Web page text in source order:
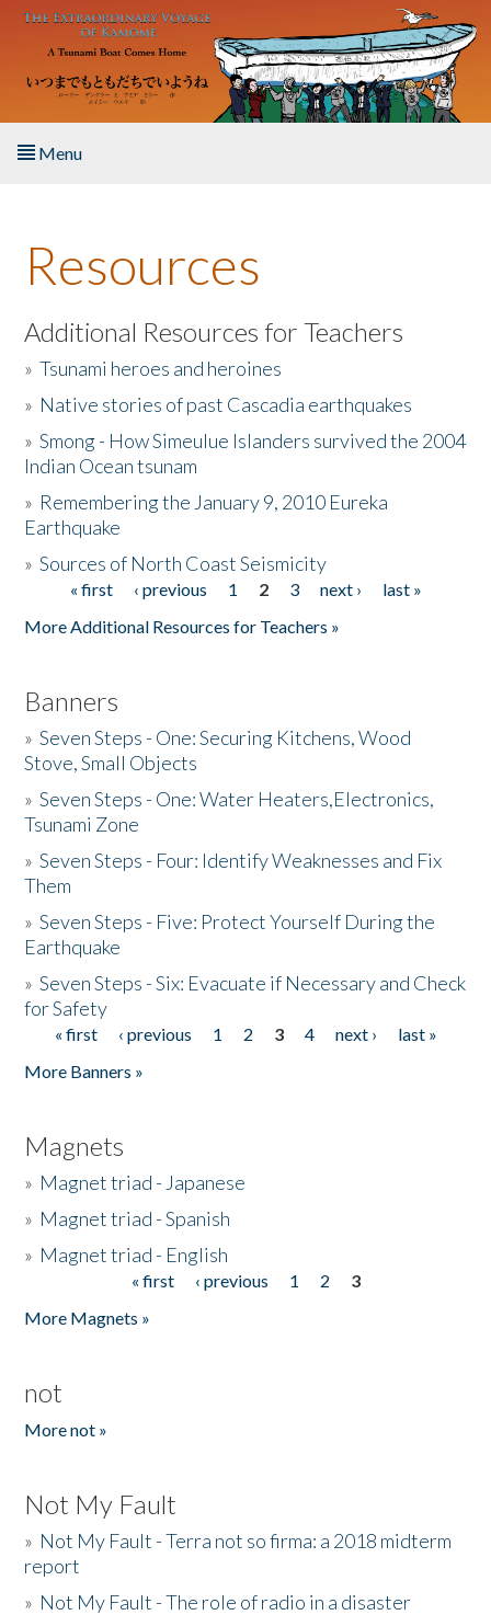
Skip to main content
Menu
About the Book
Listen to the Book
Activities
The Story & Student Exchange
Donate
Resources
Additional Resources for Teachers
»Tsunami heroes and heroines
» Native stories of past Cascadia earthquakes
»Smong - How Simeulue Islanders survived the 2004
Indian Ocean tsunam
» Remembering the January 9, 2010 Eureka
Earthquake
»Sources of North Coast Seismicity
Pages« first ‹ previous 1 2 3 next ›
last »
More Additional Resources for Teachers »
Banners
»Seven Steps - One: Securing Kitchens, Wood
Stove, Small Objects
»Seven Steps - One: Water Heaters,Electronics,
Tsunami Zone
»Seven Steps - Four: Identify Weaknesses and Fix
Them
»Seven Steps - Five: Protect Yourself During the
Earthquake
»Seven Steps - Six: Evacuate if Necessary and Check
for Safety
Pages
« first ‹ previous 1 2 3 4 next ›
last »
More Banners »
Magnets
» Magnet triad - Japanese
» Magnet triad - Spanish
» Magnet triad - English
« first ‹ previous 1 2
3
More Magnets »
not
More not »
Not My Fault
» Not My Fault - Terra not so firma: a 2018 midterm
report
» Not My Fault - The role of radio in a disaster